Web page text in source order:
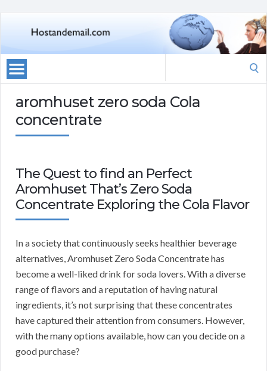
aromhuset zero soda Cola
concentrate
The Quest to find an Perfect
Aromhuset That’s Zero Soda
Concentrate Exploring the Cola Flavor
In a society that continuously seeks healthier beverage
alternatives, Aromhuset Zero Soda Concentrate has
become a well-liked drink for soda lovers. With a diverse
range of flavors and a reputation of having natural
ingredients, it’s not surprising that these concentrates
have captured their attention from consumers. However,
with the many options available, how can you decide on a
good purchase?